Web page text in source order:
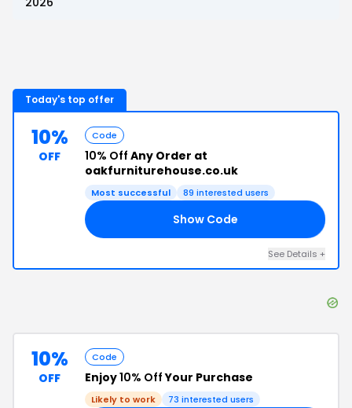
Today's top offer
10%
OFF
Code
10% Off Any Order at
oakfurniturehouse.co.uk
Most successful 89 interested users
Show Code
See Details +
10%
OFF
Code
Enjoy10% OffYour Purchase
Likely to work 73 interested users